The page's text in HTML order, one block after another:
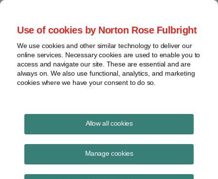
Use of cookies by Norton Rose Fulbright
We use cookies and other similar technology to deliver our
online services. Necessary cookies are used to enable you to
access and navigate our site. These are essential and are
always on. We also use functional, analytics, and marketing
cookies where we have your consent to do so.
Allow all cookies
Manage cookies
Project Finance News Blog
#TBT: How the gobal credit crisis
is affecting project finance in the
Gulf Arab states